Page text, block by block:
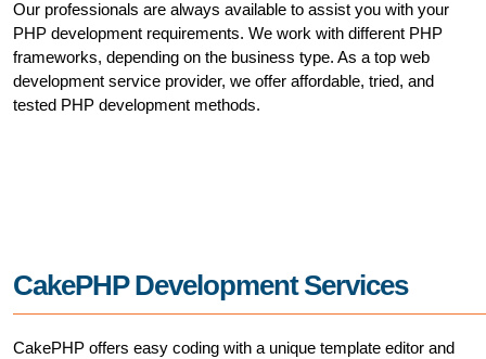
Our professionals are always available to assist you with your
PHP development requirements. We work with different PHP
frameworks, depending on the business type. As a top web
development service provider, we offer affordable, tried, and
tested PHP development methods.
CakePHP Development Services
CakePHP offers easy coding with a unique template editor and